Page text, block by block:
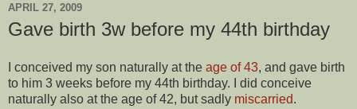
APRIL 27, 2009
Gave birth 3w before my 44th birthday
I conceived my son naturally at the age of 43, and gave birth
to him 3 weeks before my 44th birthday. I did conceive
naturally also at the age of 42, but sadly miscarried.